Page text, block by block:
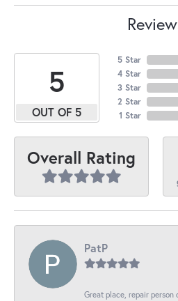
5
OUT OF 5
5 Star
4 Star
3 Star
2 Star
1 Star
Overall Rating
PatP
Great place, repair person